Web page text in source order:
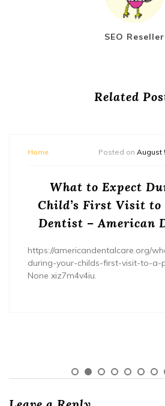
SEO Reseller
Related
Home Posted on August
What to Expect
Child’s First Visit
Dentist – American
https://americandentalcare.org/
during-your-childs-first-visit-to-a-
None xiz7m4v4iu.